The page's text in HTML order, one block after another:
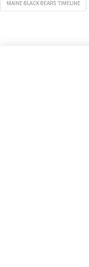
MAINE BLACK BEARS TIMELINE